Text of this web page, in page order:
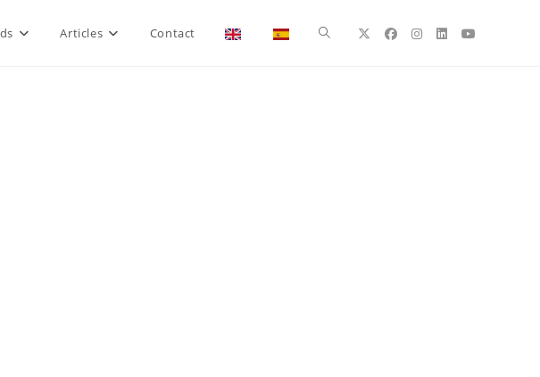
Articles Contact Toggle